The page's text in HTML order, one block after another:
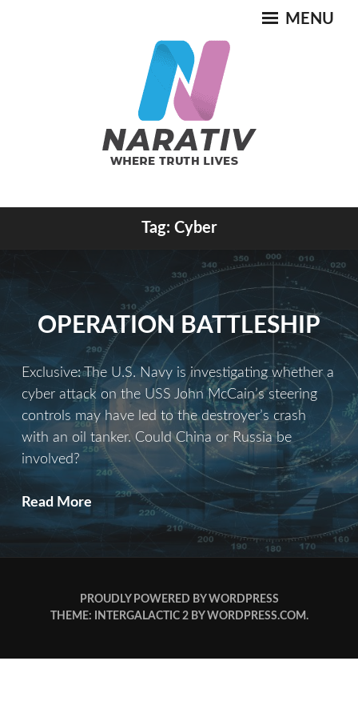
NARATIV
MENU
Tag: Cyber
OPERATION BATTLESHIP
Exclusive: The U.S. Navy is investigating whether a
cyber attack on the USS John McCain’s steering
controls may have led to the destroyer’s crash
with an oil tanker. Could China or Russia be
involved?
Read More Operation
Battleship
PROUDLY POWERED BY WORDPRESS
THEME: INTERGALACTIC 2 BY WORDPRESS.COM.